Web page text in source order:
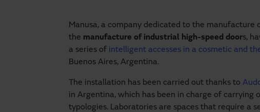
Manusa, a company dedicated to the manufacture
the manufacture of industrial high-speed doors,
a series of intelligent accesses in a cosmetic and
Buenos Aires, Argentina.
The installation has been carried out thanks to
in Argentina, which has been in charge of carrying
typologies. Laboratories are spaces that require a